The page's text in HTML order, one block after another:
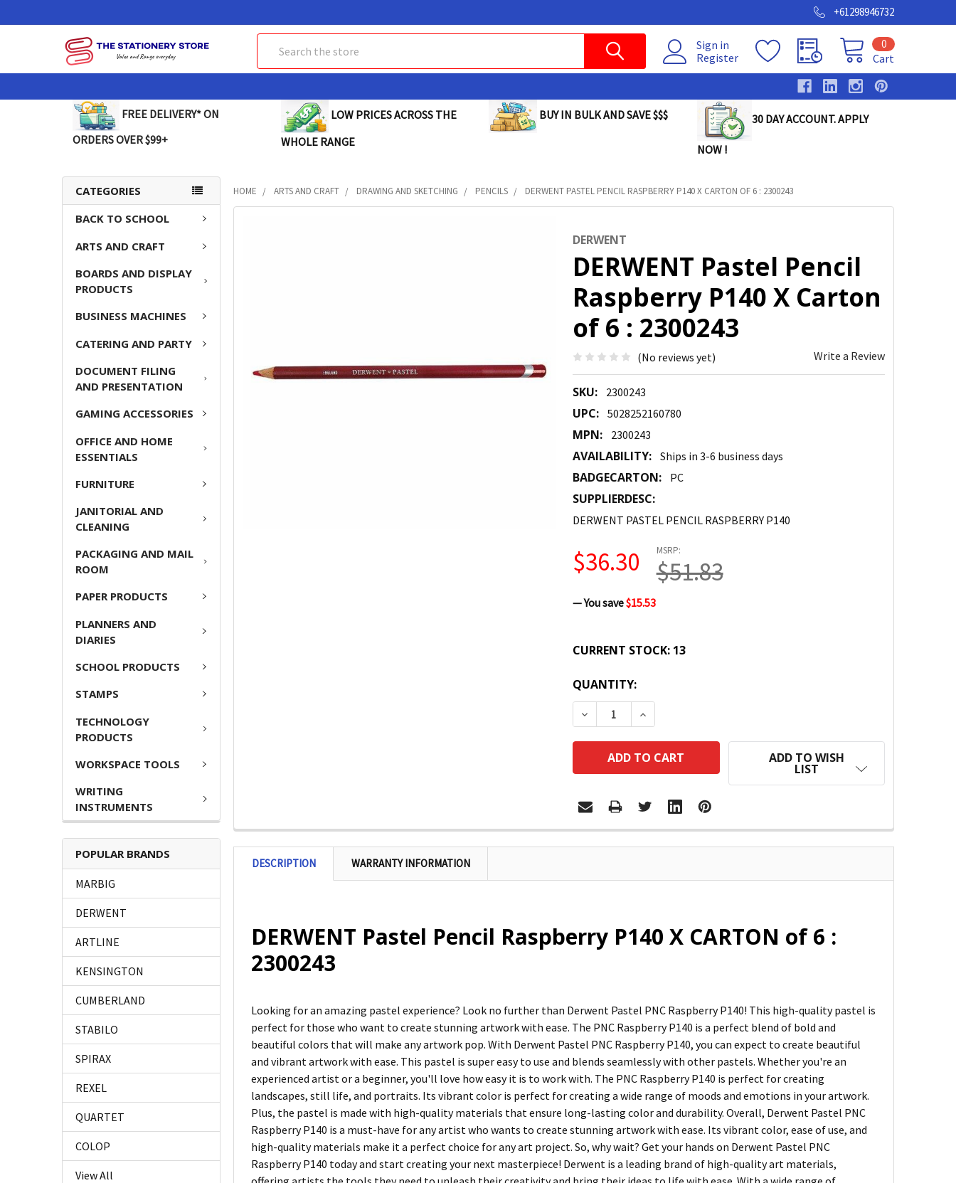
+61298946732
Sign in
Register
Cart
0
FREE DELIVERY* ON
ORDERS OVER $99+
LOW PRICES ACROSS THE
WHOLE RANGE
BUY IN BULK AND SAVE $$$ 30 DAY ACCOUNT. APPLY
NOW !
CATEGORIES
BACK TO SCHOOL
ARTS AND CRAFT
BOARDS AND DISPLAY
PRODUCTS
BUSINESS MACHINES
CATERING AND PARTY
DOCUMENT FILING
AND PRESENTATION
GAMING ACCESSORIES
OFFICE AND HOME
ESSENTIALS
FURNITURE
JANITORIAL AND
CLEANING
PACKAGING AND MAIL
ROOM
PAPER PRODUCTS
PLANNERS AND
DIARIES
SCHOOL PRODUCTS
STAMPS
TECHNOLOGY
PRODUCTS
WORKSPACE TOOLS
WRITING
INSTRUMENTS
POPULAR BRANDS
MARBIG
DERWENT
ARTLINE
KENSINGTON
CUMBERLAND
STABILO
SPIRAX
REXEL
QUARTET
COLOP
View All
HOME ARTS AND CRAFT DRAWING AND SKETCHING PENCILS DERWENT PASTEL PENCIL RASPBERRY P140 X CARTON OF 6 : 2300243
DERWENT
DERWENT Pastel Pencil
Raspberry P140 X Carton
of 6 : 2300243
(No reviews yet) Write a Review
SKU: 2300243
UPC: 5028252160780
MPN: 2300243
AVAILABILITY: Ships in 3-6 business days
BADGECARTON: PC
SUPPLIERDESC:
DERWENT PASTEL PENCIL RASPBERRY P140
MSRP:
$51.83
$36.30
— You save$15.53
CURRENT STOCK: 13
QUANTITY:
DECREASE QUANTITY:INCREASE QUANTITY:
ADD TO WISH
LIST
DESCRIPTION WARRANTY INFORMATION
DERWENT Pastel Pencil Raspberry P140 X CARTON of 6 :
2300243
Looking for an amazing pastel experience? Look no further than Derwent Pastel PNC Raspberry P140! This high-quality pastel is
perfect for those who want to create stunning artwork with ease. The PNC Raspberry P140 is a perfect blend of bold and
beautiful colors that will make any artwork pop. With Derwent Pastel PNC Raspberry P140, you can expect to create beautiful
and vibrant artwork with ease. This pastel is super easy to use and blends seamlessly with other pastels. Whether you're an
experienced artist or a beginner, you'll love how easy it is to work with. The PNC Raspberry P140 is perfect for creating
landscapes, still life, and portraits. Its vibrant color is perfect for creating a wide range of moods and emotions in your artwork.
Plus, the pastel is made with high-quality materials that ensure long-lasting color and durability. Overall, Derwent Pastel PNC
Raspberry P140 is a must-have for any artist who wants to create stunning artwork with ease. Its vibrant color, ease of use, and
high-quality materials make it a perfect choice for any art project. So, why wait? Get your hands on Derwent Pastel PNC
Raspberry P140 today and start creating your next masterpiece! Derwent is a leading brand of high-quality art materials,